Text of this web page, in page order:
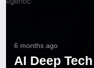
6 months ago
AI Deep Tech